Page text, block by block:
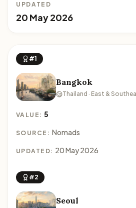
UPDATED
20 May 2026
#1
Bangkok
Thailand · East &
VALUE:5
SOURCE: Nomads
UPDATED: 20 May 2026
#2
Seoul